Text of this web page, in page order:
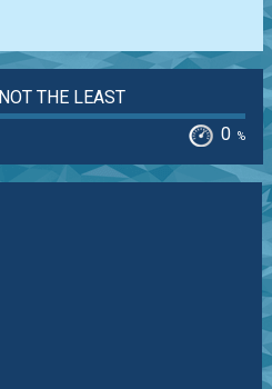
THE LEAST
0 %